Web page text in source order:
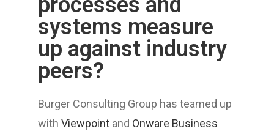
systems measure
up against industry
peers?
Burger Consulting Group has teamed up
withViewpoint and Onware Business